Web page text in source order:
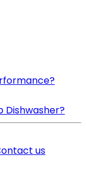
Dishwasher?
us